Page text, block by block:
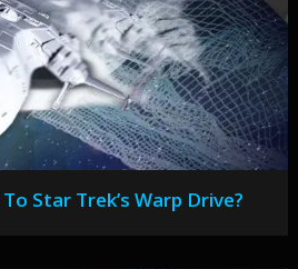
Star Trek’s Warp Drive?